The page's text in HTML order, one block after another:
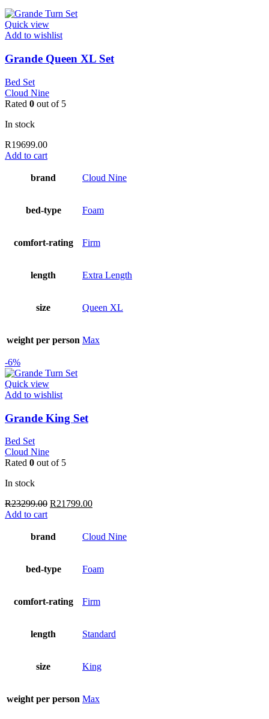
Quick view
Add to wishlist
Grande Queen XL Set
Bed Set
Cloud Nine
Rated 0 out of 5
In stock
R19699.00
Add to cart
brand Cloud Nine
bed-type Foam
comfort-rating Firm
length Extra Length
size Queen XL
weight per person Max
-6%
Quick view
Add to wishlist
Grande King Set
Bed Set
Cloud Nine
Rated 0 out of 5
In stock
R23299.00 Original
R23299.00.
R21799.00Current
R21799.00.
Add to cart
brand Cloud Nine
bed-type Foam
comfort-rating Firm
length Standard
size King
weight per person Max